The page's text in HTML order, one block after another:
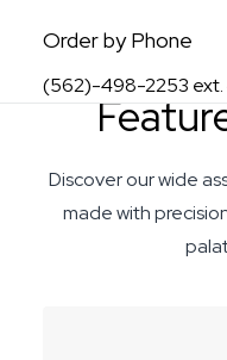
Order by Phone
(562)-498-2253 ext.
Discover our wide
made with